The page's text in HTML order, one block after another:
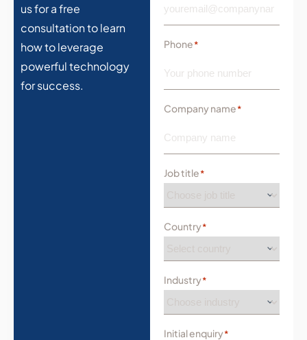
us for a free
consultation to learn
how to leverage
powerful technology
for success.
Phone*
Company name*
Job title*
Country*
Industry*
Initial enquiry*